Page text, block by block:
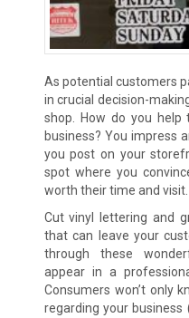
As potential customers
in crucial decision-
shop. How do you
business? You impress
you post on your
spot where you
worth their time and visit.
Cut vinyl lettering and
that can leave your
through these
appear in a
Consumers won’t only
regarding your business